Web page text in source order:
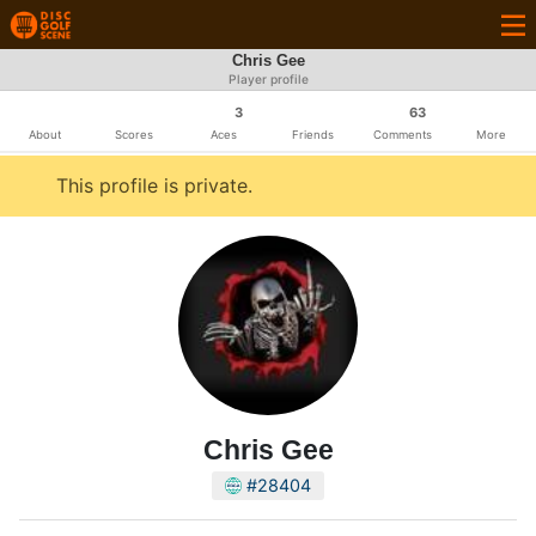
Chris Gee
Player profile
About Scores
3
Aces Friends
63
Comments More
This profile is private.
Chris Gee
#28404